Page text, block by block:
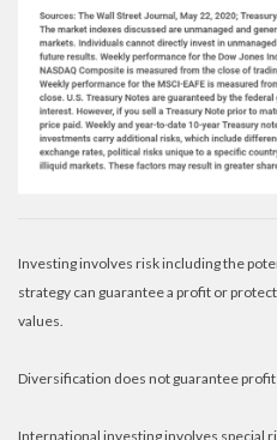
Investing involves risk including the
strategy can guarantee a profit or
values.
Diversification does not guarantee
International investing involves special